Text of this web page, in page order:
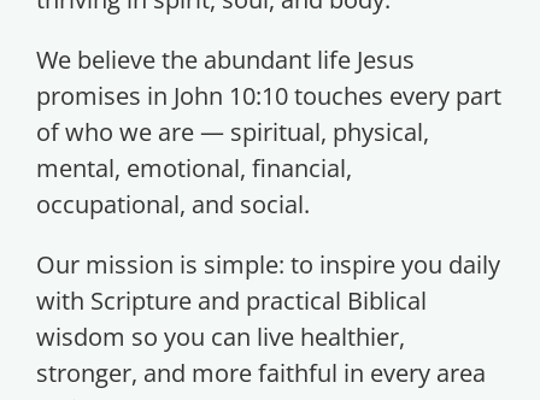
We believe the abundant life Jesus
promises in John 10:10 touches every part
of who we are — spiritual, physical,
mental, emotional, financial,
occupational, and social.
Our mission is simple: to inspire you daily
with Scripture and practical Biblical
wisdom so you can live healthier,
stronger, and more faithful in every area